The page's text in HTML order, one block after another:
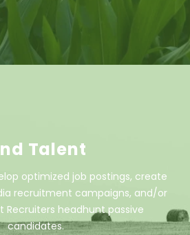
Talent
optimized job postings, create
recruitment campaigns, and/or
Recruiters headhunt passive
candidates.